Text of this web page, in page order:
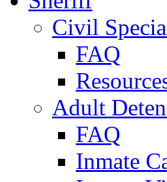
Civil
FAQ
Adult
FAQ
Inmate